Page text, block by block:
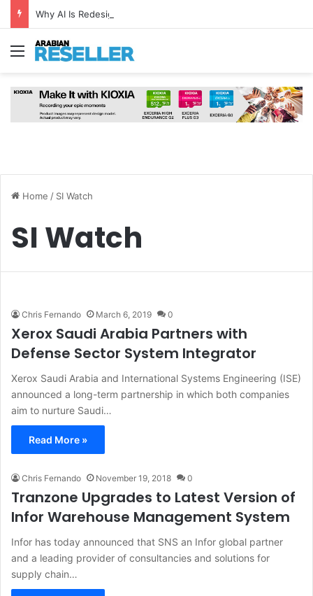
Menu
Home / SI Watch
SI Watch
Chris Fernando March 6, 2019 0
Xerox Saudi Arabia Partners with
Defense Sector System Integrator
Xerox Saudi Arabia and International Systems Engineering (ISE)
announced a long-term partnership in which both companies
aim to nurture Saudi…
Read More »
Chris Fernando November 19, 2018 0
Tranzone Upgrades to Latest Version of
Infor Warehouse Management System
Infor has today announced that SNS an Infor global partner
and a leading provider of consultancies and solutions for
supply chain…